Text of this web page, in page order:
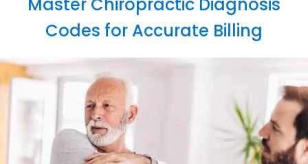
Master Chiropractic Diagnosis
Codes for Accurate Billing